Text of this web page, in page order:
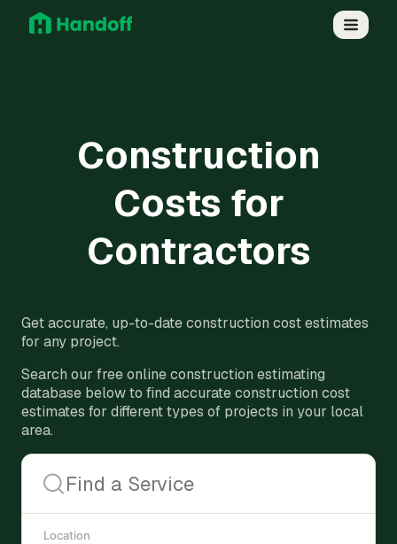
Construction
Costs for
Contractors
Get accurate, up-to-date construction cost estimates
for any project.
Search our free online construction estimating
database below to find accurate construction cost
estimates for different types of projects in your local
area.
Location